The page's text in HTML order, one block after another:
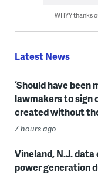
WHYY thanks
Latest News
‘Should have been
lawmakers to sign
created without
7 hours ago
Vineland, N.J.
power generation